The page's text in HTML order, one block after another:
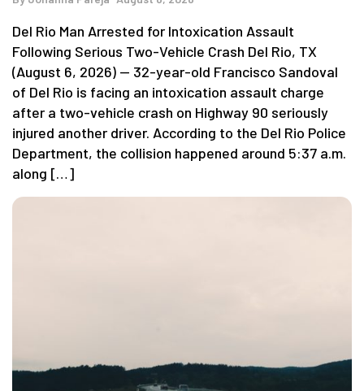
Del Rio Man Arrested for Intoxication Assault
Following Serious Two-Vehicle Crash Del Rio, TX
(August 6, 2026) — 32-year-old Francisco Sandoval
of Del Rio is facing an intoxication assault charge
after a two-vehicle crash on Highway 90 seriously
injured another driver. According to the Del Rio Police
Department, the collision happened around 5:37 a.m.
along […]